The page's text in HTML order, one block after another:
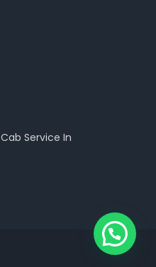
Cab Service In